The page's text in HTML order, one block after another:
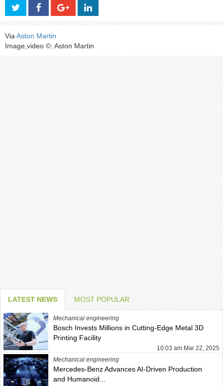
ViaAston Martin
Image,video ©: Aston Martin
LATEST NEWS MOST POPULAR
Mechanical engineering
Bosch Invests Millions in Cutting-Edge Metal 3D
Printing Facility
10:03 am Mar 22, 2025
Mechanical engineering
Mercedes-Benz Advances AI-Driven Production
and Humanoid...